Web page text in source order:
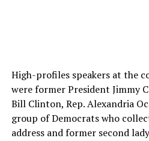
High-profiles speakers at the
were former President Jimmy
Bill Clinton, Rep. Alexandria
group of Democrats who
address and former second